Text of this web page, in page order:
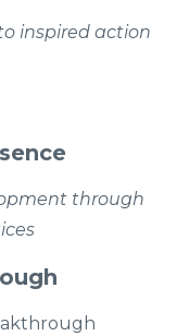
inspired action
through